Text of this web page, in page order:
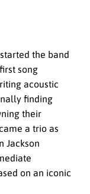
the band
song
acoustic
finding
their
a trio as
Jackson
on an iconic